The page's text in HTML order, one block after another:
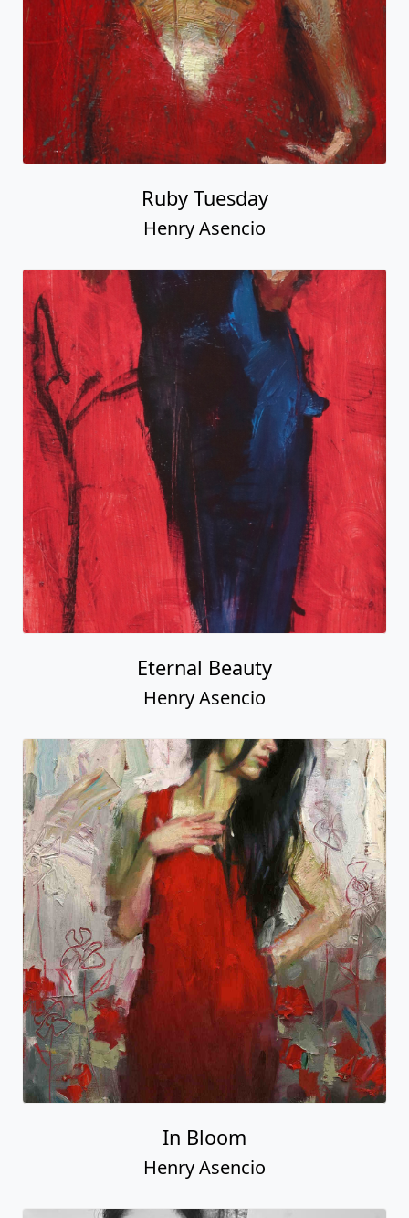
Ruby Tuesday
Henry Asencio
Eternal Beauty
Henry Asencio
In Bloom
Henry Asencio